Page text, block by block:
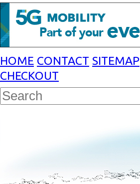
HOME CONTACT SITEMAP
CHECKOUT